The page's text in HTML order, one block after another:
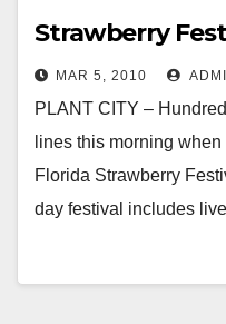
Strawberry
MAR 5, 2010
PLANT CITY –
lines this morning
Florida Strawberry
day festival includes